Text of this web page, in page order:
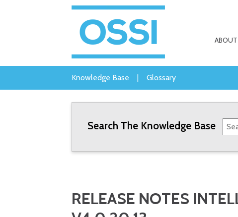
Knowledge Base Glossary
Search The Knowledge Base
RELEASE NOTES